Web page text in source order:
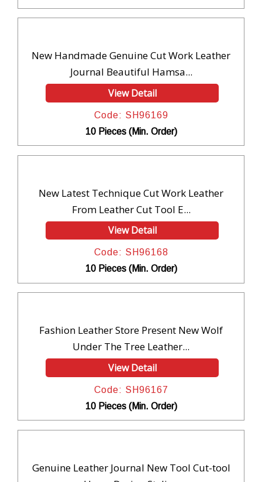
New Handmade Genuine Cut Work Leather
Journal Beautiful Hamsa...
View Detail
Code: SH96169
10 Pieces (Min. Order)
New Latest Technique Cut Work Leather
From Leather Cut Tool E...
View Detail
Code: SH96168
10 Pieces (Min. Order)
Fashion Leather Store Present New Wolf
Under The Tree Leather...
View Detail
Code: SH96167
10 Pieces (Min. Order)
Genuine Leather Journal New Tool Cut-tool